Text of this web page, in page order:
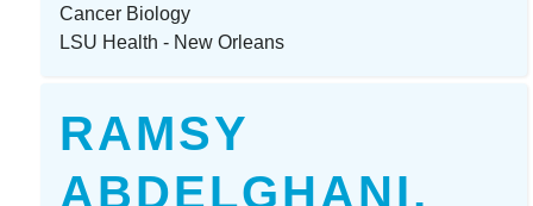
Cancer Biology
LSU Health - New Orleans
RAMSY
ABDELGHANI,